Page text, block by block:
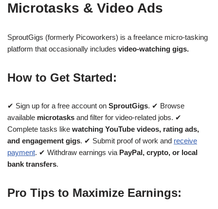
Microtasks & Video Ads
SproutGigs (formerly Picoworkers) is a freelance micro-tasking
platform that occasionally includes video-watching gigs.
How to Get Started:
✔ Sign up for a free account on SproutGigs. ✔ Browse
available microtasks and filter for video-related jobs. ✔
Complete tasks like watching YouTube videos, rating ads,
and engagement gigs. ✔ Submit proof of work and receive
payment. ✔ Withdraw earnings via PayPal, crypto, or local
bank transfers.
Pro Tips to Maximize Earnings: